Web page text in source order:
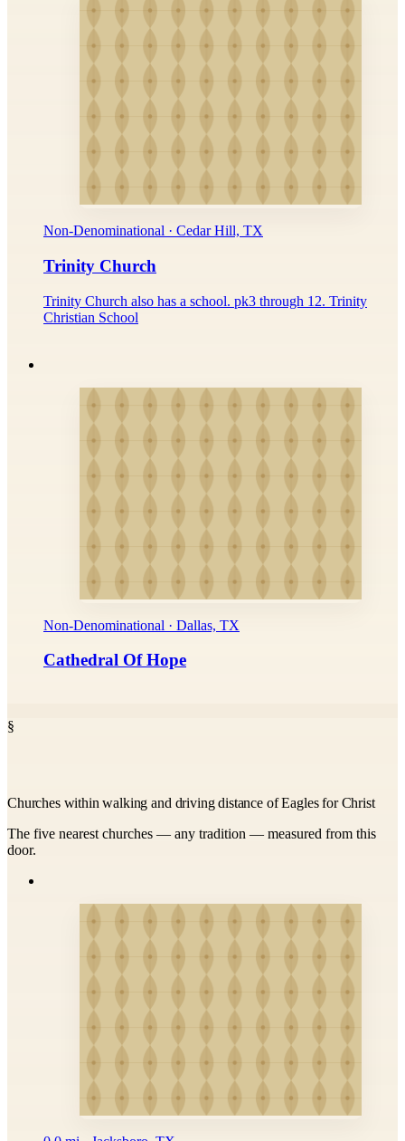
Non-Denominational · Cedar Hill, TX
Trinity Church
Trinity Church also has a school. pk3 through 12. Trinity
Christian School
Non-Denominational · Dallas, TX
Cathedral Of Hope
§
Churches within walking and driving distance of Eagles for Christ
The five nearest churches — any tradition — measured from this
door.